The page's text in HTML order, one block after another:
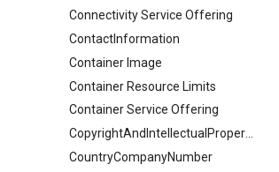
Connectivity Service Offering
ContactInformation
Container Image
Container Resource Limits
Container Service Offering
CountryCompanyNumber